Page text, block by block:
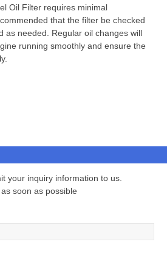
Oil Filter requires minimal
that the filter be checked
as needed. Regular oil changes will
running smoothly and ensure the
your inquiry information to us.
soon as possible